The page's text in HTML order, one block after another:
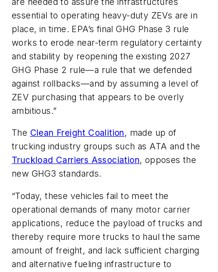
essential to operating heavy-duty ZEVs are in
place, in time. EPA’s final GHG Phase 3 rule
works to erode near-term regulatory certainty
and stability by reopening the existing 2027
GHG Phase 2 rule—a rule that we defended
against rollbacks—and by assuming a level of
ZEV purchasing that appears to be overly
ambitious.”
The Clean Freight Coalition, made up of
trucking industry groups such as ATA and the
Truckload Carriers Association, opposes the
new GHG3 standards.
“Today, these vehicles fail to meet the
operational demands of many motor carrier
applications, reduce the payload of trucks and
thereby require more trucks to haul the same
amount of freight, and lack sufficient charging
and alternative fueling infrastructure to